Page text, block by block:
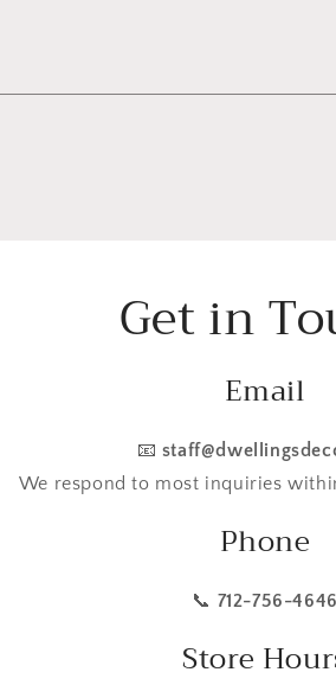
Get in
Email
📧
We respond to most inquiries
Phone
📞 712-756-4646
Store